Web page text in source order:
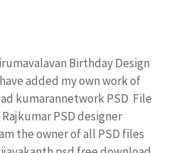
Birthday Design
added my own work of
kumarannetwork PSD File
PSD designer
the owner of all PSD files